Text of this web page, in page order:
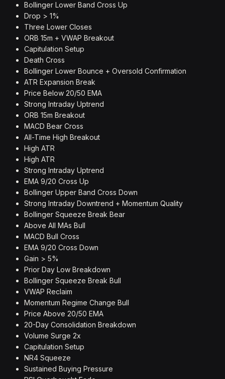
Bollinger Lower Band Cross Up
Drop > 1%
Three Lower Closes
ORB 15m + VWAP Breakout
Capitulation Setup
Death Cross
Bollinger Lower Bounce + Oversold Confirmation
ATR Expansion Break
Price Below 20/50 EMA
Strong Intraday Uptrend
ORB 15m Breakout
MACD Bear Cross
All-Time High Breakout
High ATR
High ATR
Strong Intraday Uptrend
EMA 9/20 Cross Up
Bollinger Upper Band Cross Down
Strong Intraday Downtrend + Momentum Quality
Bollinger Squeeze Break Bear
Above All MAs Bull
MACD Bull Cross
EMA 9/20 Cross Down
Gain > 5%
Prior Day Low Breakdown
Bollinger Squeeze Break Bull
VWAP Reclaim
Momentum Regime Change Bull
Price Above 20/50 EMA
20-Day Consolidation Breakdown
Volume Surge 2x
Capitulation Setup
NR4 Squeeze
Sustained Buying Pressure